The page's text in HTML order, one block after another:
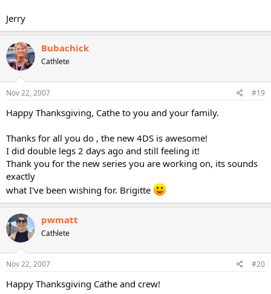
Jerry
Bubachick
Cathlete
Nov 22, 2007 #19
Happy Thanksgiving, Cathe to you and your family.
Thanks for all you do , the new 4DS is awesome!
I did double legs 2 days ago and still feeling it!
Thank you for the new series you are working on, its sounds
exactly
what I've been wishing for. Brigitte
pwmatt
Cathlete
Nov 22, 2007 #20
Happy Thanksgiving Cathe and crew!